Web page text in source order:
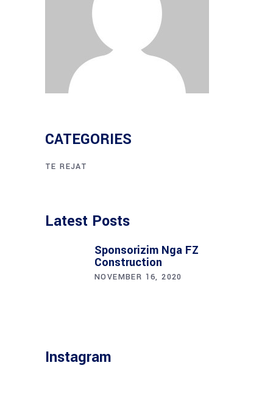
CATEGORIES
TE REJAT
Latest Posts
Sponsorizim Nga FZ
Construction
NOVEMBER 16, 2020
Instagram